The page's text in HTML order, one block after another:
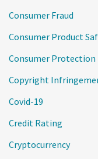
Consumer Fraud
Consumer Product
Consumer Protection
Copyright
Covid-19
Credit Rating
Cryptocurrency